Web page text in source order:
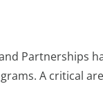
Partnerships
A critical